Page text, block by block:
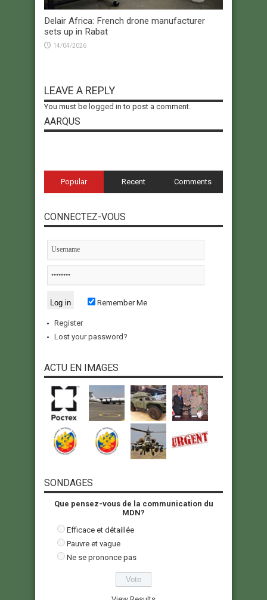
Delair Africa: French drone manufacturer
sets up in Rabat
14/04/2026
LEAVE A REPLY
You must be logged in to post a comment.
AARQUS
Popular Recent Comments
CONNECTEZ-VOUS
Remember Me
Register
Lost your password?
ACTU EN IMAGES
SONDAGES
Que pensez-vous de la communication du
MDN?
Efficace et détaillée
Pauvre et vague
Ne se prononce pas